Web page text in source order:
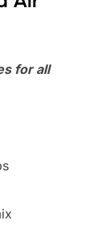
for all